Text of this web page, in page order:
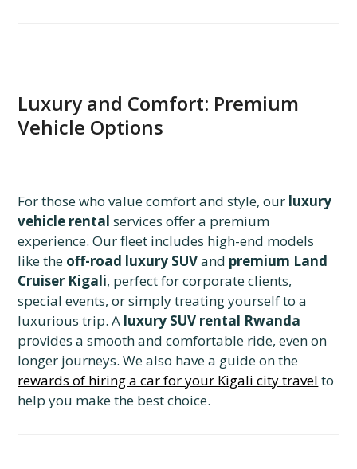
Luxury and Comfort: Premium
Vehicle Options
For those who value comfort and style, our luxury
vehicle rental services offer a premium
experience. Our fleet includes high-end models
like the off-road luxury SUVand premium Land
Cruiser Kigali, perfect for corporate clients,
special events, or simply treating yourself to a
luxurious trip. A luxury SUV rental Rwanda
provides a smooth and comfortable ride, even on
longer journeys. We also have a guide on the
rewards of hiring a car for your Kigali city travel to
help you make the best choice.